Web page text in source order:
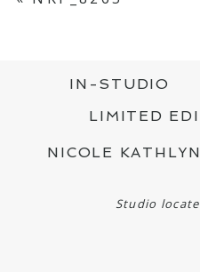
*
IN-STUDIO
LIMITED
NICOLE
Studio